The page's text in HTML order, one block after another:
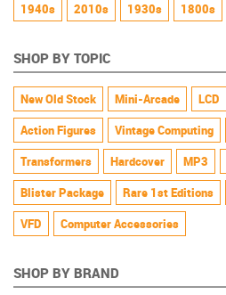
1940s
2010s 1930s 1800s
SHOP BY TOPIC
New Old Stock Mini-Arcade LCD
Action Figures
Vintage Computing
Transformers
Hardcover MP3
Blister Package
Rare 1st Editions
VFD
Computer Accessories
SHOP BY BRAND